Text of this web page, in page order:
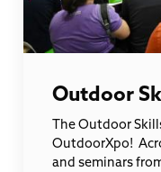
Outdoor
The Outdoor
OutdoorXpo!
and seminars